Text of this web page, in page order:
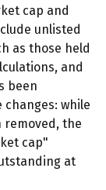
cap and
unlisted
as those held
and
been
while
removed, the
cap"
at